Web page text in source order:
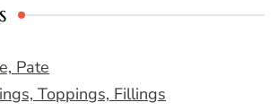
Pate
Toppings, Fillings